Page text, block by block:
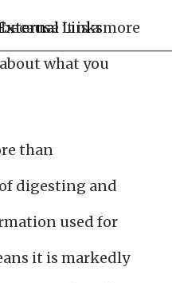
Links
it is a more
what you
than
digesting and
used for
it is markedly